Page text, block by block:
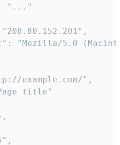
"..."
"Mozilla/5.0
example.com/",
title"